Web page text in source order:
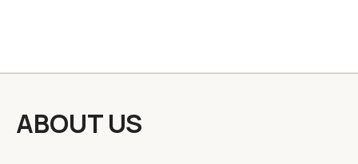
ABOUT US